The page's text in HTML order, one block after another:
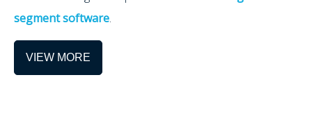
segment software.
VIEW MORE